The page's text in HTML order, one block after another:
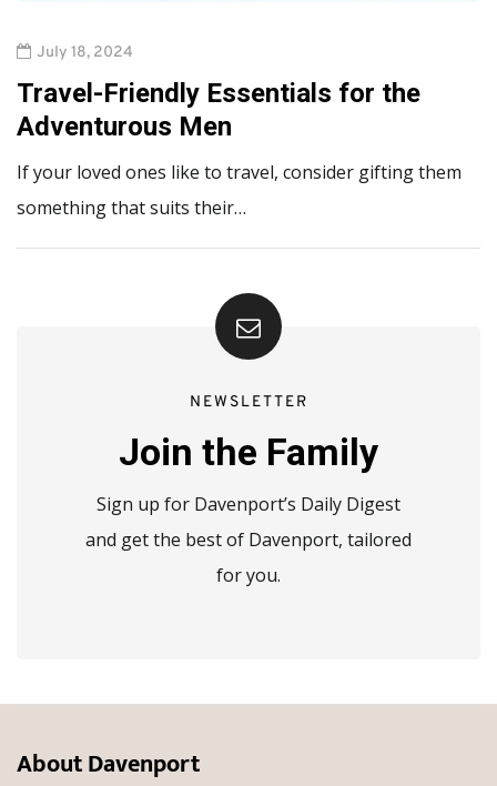
July 18, 2024
Travel-Friendly Essentials for the
Adventurous Men
If your loved ones like to travel, consider gifting them
something that suits their…
NEWSLETTER
Join the Family
Sign up for Davenport’s Daily Digest
and get the best of Davenport, tailored
for you.
About Davenport